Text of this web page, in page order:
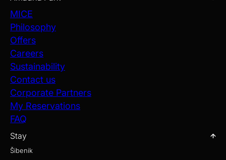
MICE
Philosophy
Offers
Careers
Sustainability
Contact us
Corporate Partners
My Reservations
FAQ
Stay
Šibenik